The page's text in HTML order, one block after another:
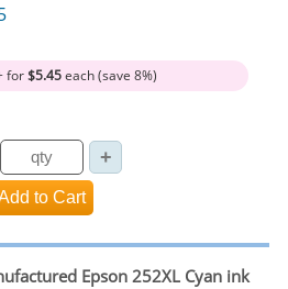
for$5.45each (save 8%)
Epson 252XL Cyan ink